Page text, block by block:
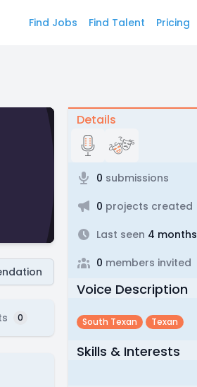
Find Jobs Find Talent Pricing
0
Details
0 submissions
0 projects created
Last seen 4 months
0 members invited
Voice Description
South Texan Texan
Skills & Interests